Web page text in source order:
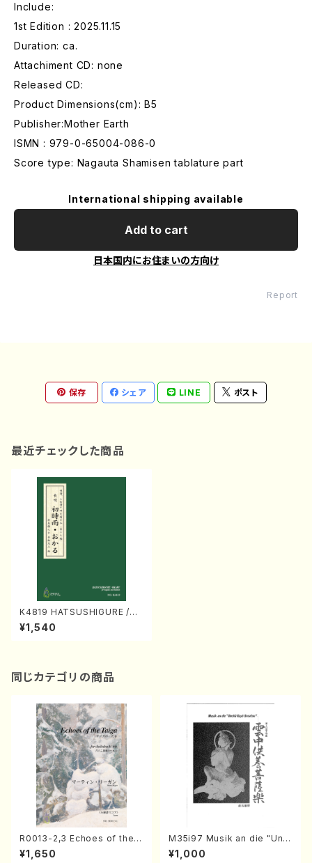
Include:
1st Edition : 2025.11.15
Duration: ca.
Attachiment CD: none
Released CD:
Product Dimensions(cm): B5
Publisher:Mother Earth
ISMN : 979-0-65004-086-0
Score type: Nagauta Shamisen tablature part
International shipping available
Add to cart
日本国内にお住まいの方向け
Report
保存 シェア LINE ポスト
最近チェックした商品
K4819 HATSUSHIGURE /OK
ARU (Nagauta Shamisen /
Y. KINEYA /Full Score)
¥1,540
同じカテゴリの商品
R0013-2,3 Echoes of the T
aiga (Shakuhachi 3 /Marty
Regan/Shakuhachi parts)
¥1,650
M35i97 Musik an die "Unc
hu Kuyo Bosatsu" (Hideo
Mizokami / Organ / Score)
¥1,000